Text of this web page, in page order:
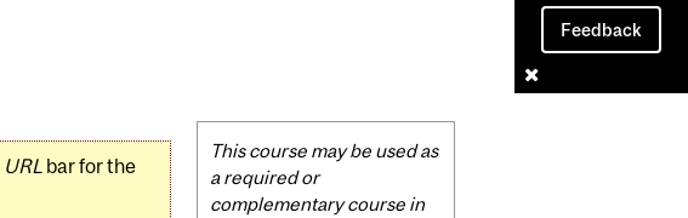
Feedback
URLbar for the
Related
Content
This course may be used as
a required or
complementary course in